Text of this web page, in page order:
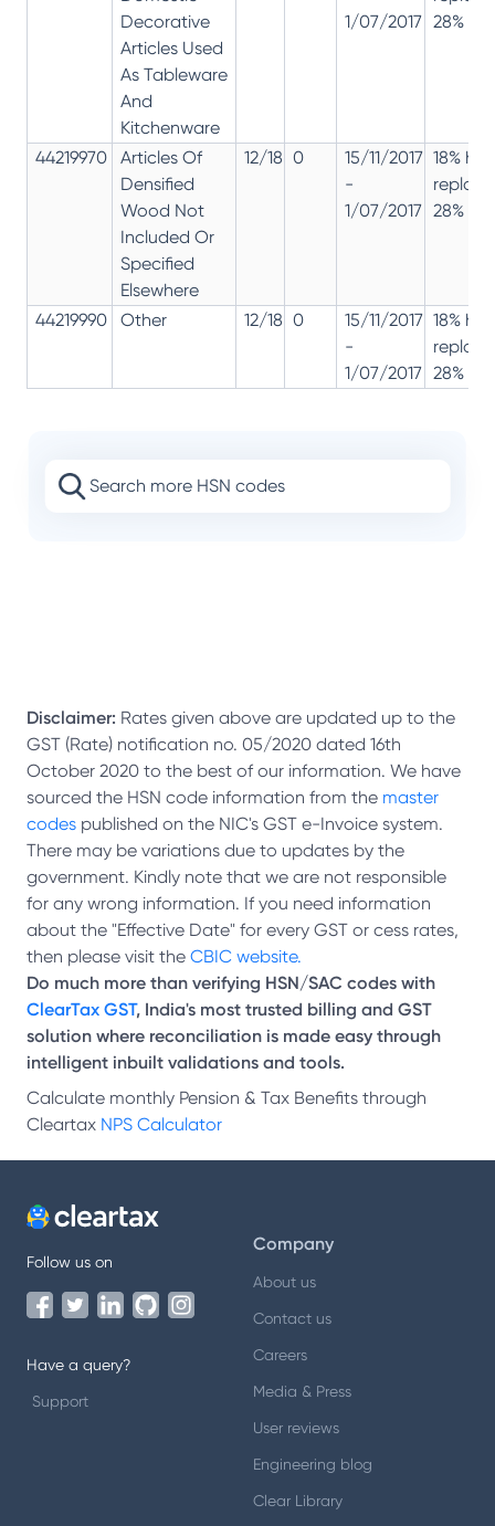
Decorative
Articles Used
As Tableware
And
Kitchenware
1/07/2017 28% 12%
44219970
Articles Of
Densified
Wood Not
Included Or
Specified
Elsewhere
12/18 0
15/11/2017
-
1/07/2017
18% has
28% 12%
44219990 Other 12/18 0
15/11/2017
-
1/07/2017
18% has
28% 12%
Disclaimer: Rates given above are updated up to the
GST (Rate) notification no. 05/2020 dated 16th
October 2020 to the best of our information. We have
sourced the HSN code information from the master
codes published on the NIC's GST e-Invoice system.
There may be variations due to updates by the
government. Kindly note that we are not responsible
for any wrong information. If you need information
about the "Effective Date" for every GST or cess rates,
then please visit the CBIC website.
Do much more than verifying HSN/SAC codes with
ClearTax GST, India's most trusted billing and GST
solution where reconciliation is made easy through
intelligent inbuilt validations and tools.
Calculate monthly Pension & Tax Benefits through
Cleartax NPS Calculator
Follow us on
Have a query?
Support
Company
About us
Contact us
Careers
Media & Press
User reviews
Engineering blog
Clear Library